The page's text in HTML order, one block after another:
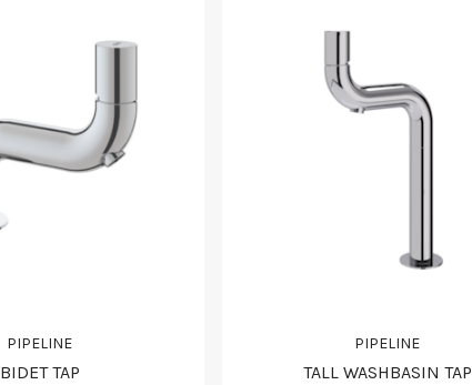
PIPELINE
BIDET TAP
PIPELINE
TALL WASHBASIN TAP